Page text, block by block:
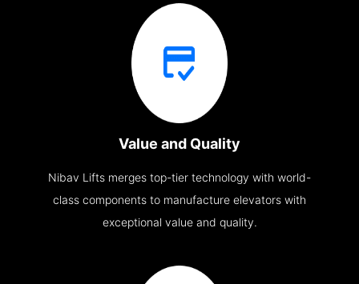
Value and Quality
Nibav Lifts merges top-tier technology with world-
class components to manufacture elevators with
exceptional value and quality.